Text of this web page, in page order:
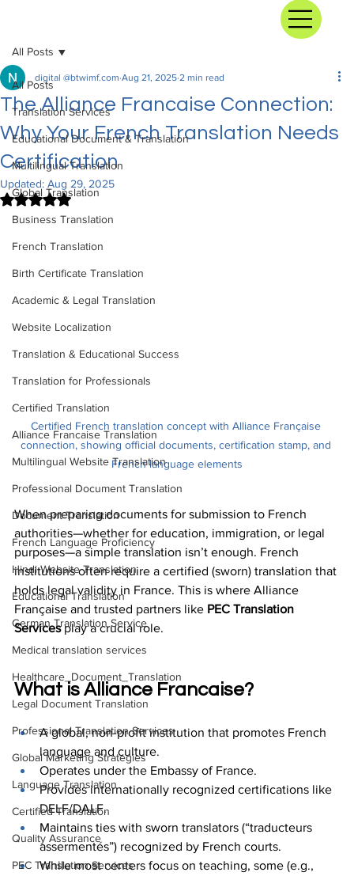
All Posts
Translation Services
Educational Document & Translation
Multilingual Translation
Global Translation
Business Translation
French Translation
Birth Certificate Translation
Academic & Legal Translation
Website Localization
Translation & Educational Success
Translation for Professionals
Certified Translation
Alliance Francaise Translation
Multilingual Website Translation
Professional Document Translation
Document Translation
French Language Proficiency
Hindi Website Translation
Educational Translation
German Translation Service
Medical translation services
Healthcare_Document_Translation
Legal Document Translation
Professional Translation Services
Global Marketing Strategies
Language Translation
Certified Translation
Quality Assurance
PEC Translation Services
All Posts
The Alliance Francaise Connection:
Why Your French Translation Needs
Certification
digital @btwimf.com Aug 21, 2025 2 min read
Updated: Aug 29, 2025
Rated NaN out of 5 stars.
Certified French translation concept with Alliance Française
connection, showing official documents, certification stamp, and
French language elements
When preparing documents for submission to French
authorities—whether for education, immigration, or legal
purposes—a simple translation isn’t enough. French
institutions often require a certified (sworn) translation that
holds legal validity in France. This is where Alliance
Française and trusted partners like PEC Translation
Services play a crucial role.
What is Alliance Francaise?
A global, non-profit institution that promotes French
language and culture.
Operates under the Embassy of France.
Provides internationally recognized certifications like
DELF/DALF.
Maintains ties with sworn translators (“traducteurs
assermentés”) recognized by French courts.
While most centers focus on teaching, some (e.g.,